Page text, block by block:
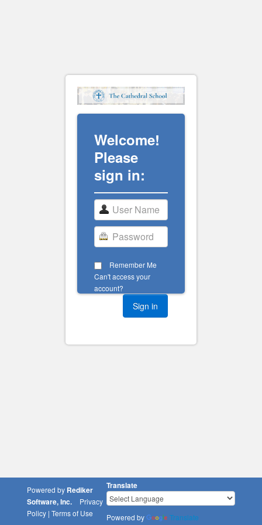
Welcome!
Please
sign in:
Remember Me
Can't access your
account?
Powered by Rediker
Software, Inc.
Privacy
Policy | Terms of Use
Translate
Powered by Translate